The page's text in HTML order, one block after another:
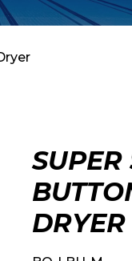
SUPER
DRYER